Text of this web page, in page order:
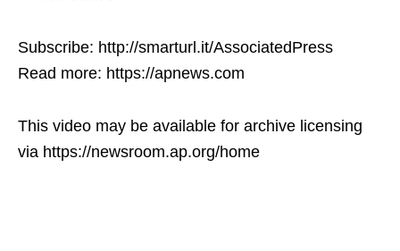
Subscribe: http://smarturl.it/AssociatedPress
Read more: https://apnews.com
This video may be available for archive licensing
via https://newsroom.ap.org/home